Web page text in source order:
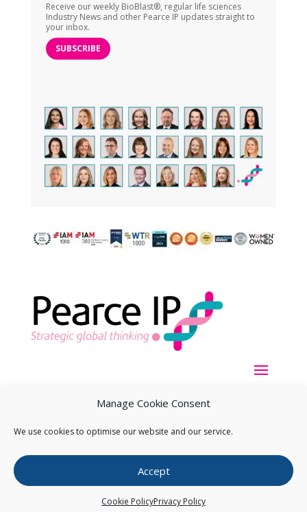
Manage Cookie Consent
We use cookies to optimise our website and our service.
Accept
Cookie PolicyPrivacy Policy
Receive our weekly BioBlast®, regular life sciences
Industry News and other Pearce IP updates straight to
your inbox.
SUBSCRIBE
Copyright ©2026Pearce IP. All Rights Reserved.Privacy